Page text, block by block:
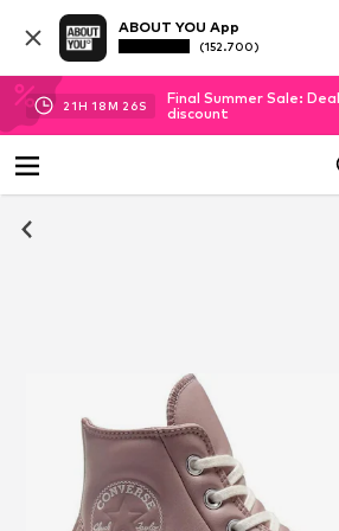
ABOUT YOU App
(152.700)
21H 18M 26S
Final Summer Sale:
discount